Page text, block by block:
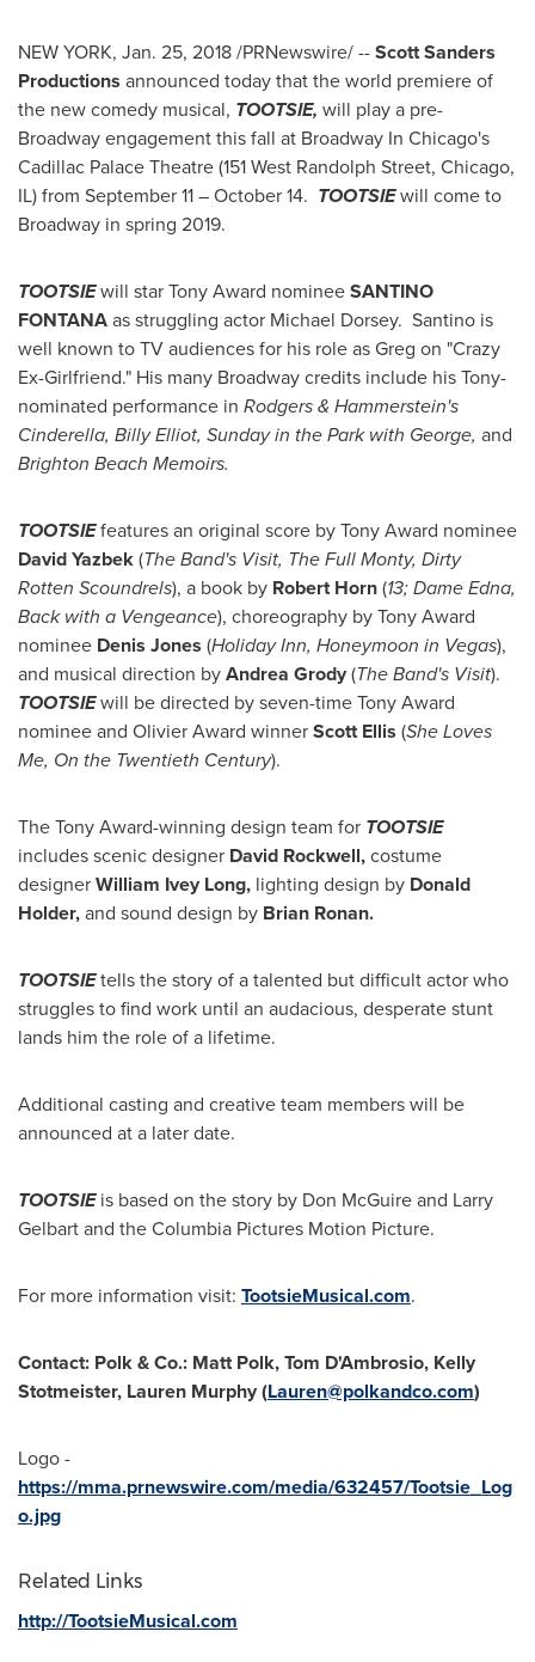
NEW YORK, Jan. 25, 2018/PRNewswire/ --Scott Sanders
Productions announced today that the world premiere of
the new comedy musical, TOOTSIE, will play a pre-
Broadway engagement this fall at Broadway In Chicago's
Cadillac Palace Theatre (151 West Randolph Street, Chicago,
IL) from September 11– October 14. TOOTSIEwill come to
Broadway in spring 2019.
TOOTSIEwill star Tony Award nomineeSANTINO
FONTANAas struggling actor Michael Dorsey. Santino is
well known to TV audiences for his role as Greg on "Crazy
Ex-Girlfriend." His many Broadway credits include his Tony-
nominated performance in Rodgers & Hammerstein's
Cinderella, Billy Elliot, Sunday in the Park with George, and
Brighton Beach Memoirs.
TOOTSIEfeatures an original score by Tony Award nominee
David Yazbek(The Band's Visit, The Full Monty, Dirty
Rotten Scoundrels), a book by Robert Horn(13; Dame Edna,
Back with a Vengeance), choreography by Tony Award
nominee Denis Jones (Holiday Inn, Honeymoon in Vegas),
and musical direction byAndrea Grody(The Band's Visit).
TOOTSIEwill be directed by seven-time Tony Award
nominee and Olivier Award winnerScott Ellis (She Loves
Me, On the Twentieth Century).
The Tony Award-winning design team for TOOTSIE
includes scenic designer David Rockwell,costume
designerWilliam Ivey Long, lighting design by Donald
Holder,and sound design by Brian Ronan.
TOOTSIEtells the story of a talented but difficult actor who
struggles to find work until an audacious, desperate stunt
lands him the role of a lifetime.
Additional casting and creative team members will be
announced at a later date.
TOOTSIEis based on the story by Don McGuireand Larry
Gelbartand the Columbia Pictures Motion Picture.
For more information visit: TootsieMusical.com.
Contact: Polk & Co.: Matt Polk, Tom D'Ambrosio, Kelly
Stotmeister, Lauren Murphy(Lauren@polkandco.com)
Logo -
https://mma.prnewswire.com/media/632457/Tootsie_Log
o.jpg
Related Links
http://TootsieMusical.com